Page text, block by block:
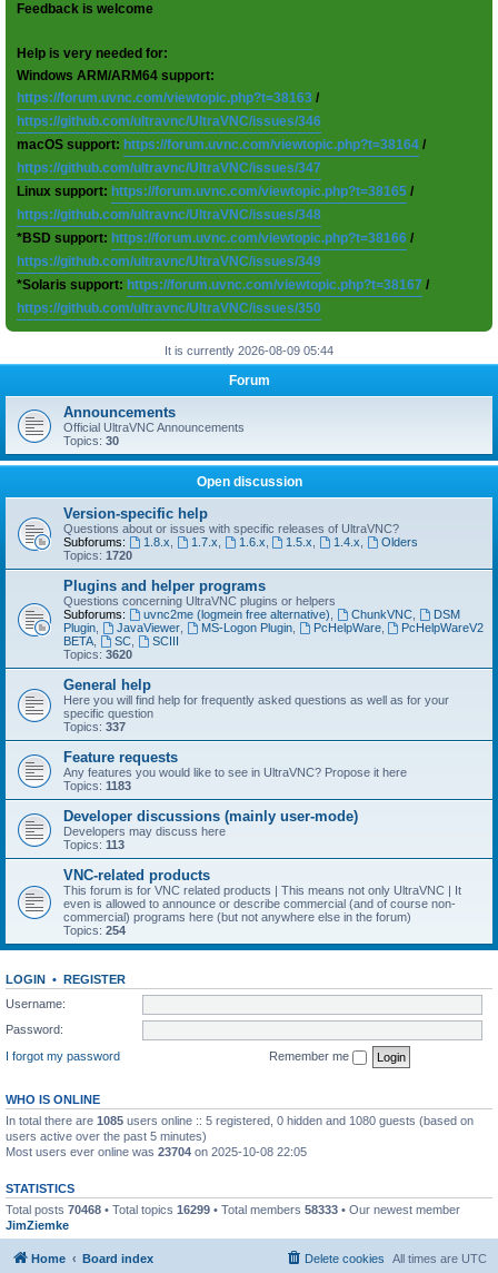
Feedback is welcome
Help is very needed for:
Windows ARM/ARM64 support:
https://forum.uvnc.com/viewtopic.php?t=38163 /
https://github.com/ultravnc/UltraVNC/issues/346
macOS support: https://forum.uvnc.com/viewtopic.php?t=38164 /
https://github.com/ultravnc/UltraVNC/issues/347
Linux support: https://forum.uvnc.com/viewtopic.php?t=38165 /
https://github.com/ultravnc/UltraVNC/issues/348
*BSD support: https://forum.uvnc.com/viewtopic.php?t=38166 /
https://github.com/ultravnc/UltraVNC/issues/349
*Solaris support: https://forum.uvnc.com/viewtopic.php?t=38167 /
https://github.com/ultravnc/UltraVNC/issues/350
It is currently 2026-08-09 05:44
Forum
Announcements
Official UltraVNC Announcements
Topics: 30
Open discussion
Version-specific help
Questions about or issues with specific releases of UltraVNC?
Subforums:
1.8.x 1.7.x 1.6.x 1.5.x 1.4.x
Olders
Topics: 1720
Plugins and helper programs
Questions concerning UltraVNC plugins or helpers
Subforums:
uvnc2me (logmein free alternative) ChunkVNC,
DSM
Plugin
JavaViewer, MS-Logon Plugin, PcHelpWare,
PcHelpWareV2
BETA
SC,
SCIII
Topics: 3620
General help
Here you will find help for frequently asked questions as well as for your
specific question
Topics: 337
Feature requests
Any features you would like to see in UltraVNC? Propose it here
Topics: 1183
Developer discussions (mainly user-mode)
Developers may discuss here
Topics: 113
VNC-related products
This forum is for VNC related products | This means not only UltraVNC | It
even is allowed to announce or describe commercial (and of course non-
commercial) programs here (but not anywhere else in the forum)
Topics: 254
LOGIN • REGISTER
Username:
Password:
I forgot my password
Remember me
WHO IS ONLINE
In total there are 1085 users online :: 5 registered, 0 hidden and 1080 guests (based on
users active over the past 5 minutes)
Most users ever online was 23704 on 2025-10-08 22:05
STATISTICS
Total posts 70468 • Total topics 16299 • Total members 58333 • Our newest member
JimZiemke
Home Board index All times are UTC
Delete cookies